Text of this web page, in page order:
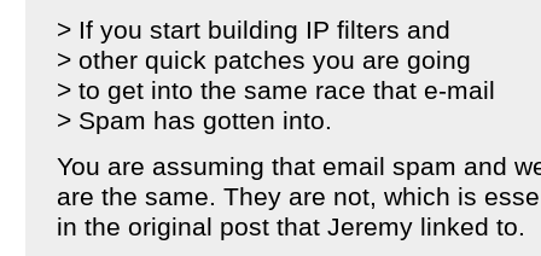
> If you start building IP filters and
> other quick patches you are going
> to get into the same race that e-mail
> Spam has gotten into.
You are assuming that email spam and
are the same. They are not, which is
in the original post that Jeremy linked to.